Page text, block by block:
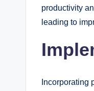
productivity
leading to
Incorporating